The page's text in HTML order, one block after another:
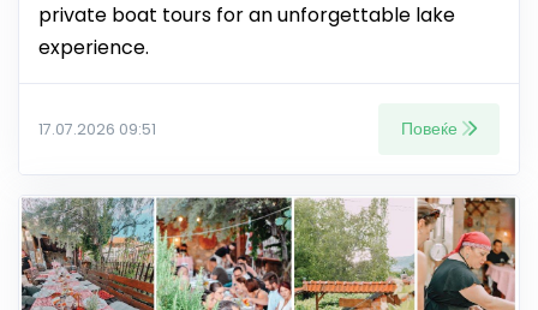
private boat tours for an unforgettable lake
experience.
17.07.2026 09:51 Повеќе